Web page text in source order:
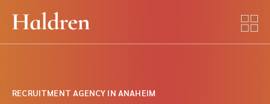
RECRUITMENT AGENCY IN ANAHEIM